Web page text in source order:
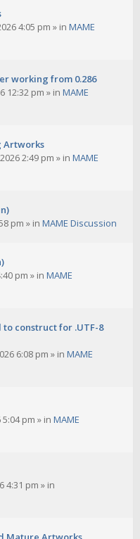
4:05 pm » in MAME
working from 0.286
12:32 pm » in MAME
Artworks
2:49 pm » in MAME
pm » in MAME Discussion
pm » in MAME
construct for .UTF-8
6:08 pm » in MAME
pm » in MAME
4:31 pm » in